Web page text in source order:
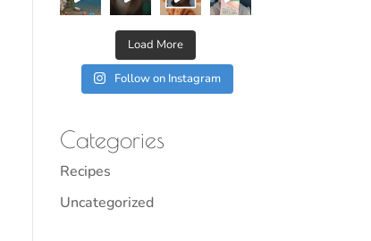
Load More
Follow on Instagram
Categories
Recipes
Uncategorized